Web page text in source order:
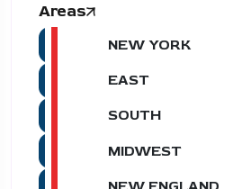
Areas
NEW YORK
EAST
SOUTH
MIDWEST